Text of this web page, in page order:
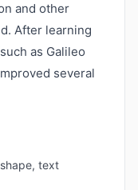
and other
After learning
as Galileo
several
text